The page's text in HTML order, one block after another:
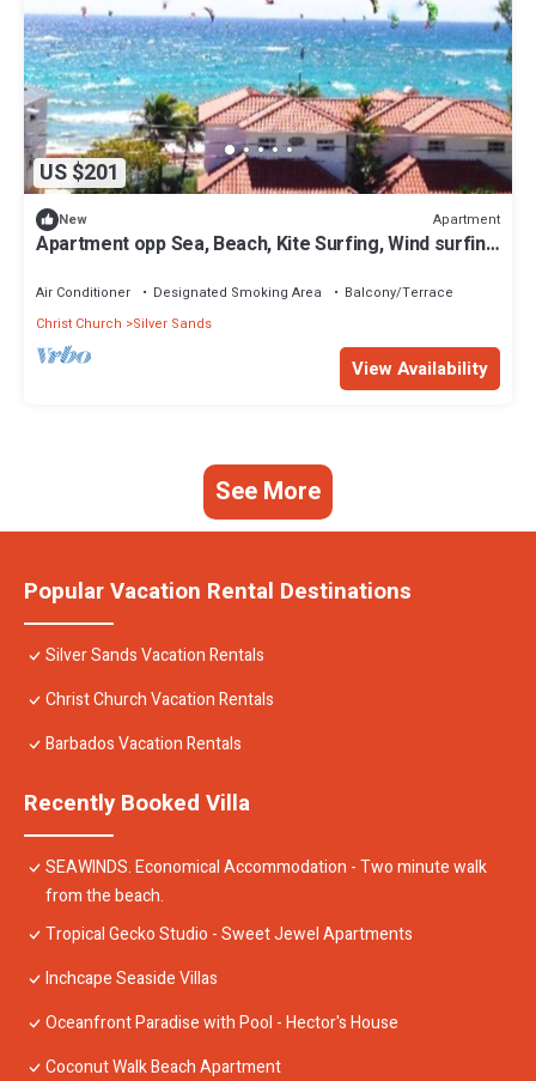
US $201
New Apartment
Apartment opp Sea, Beach, Kite Surfing, Wind surfing
Air Conditioner Designated Smoking Area
Balcony/Terrace
Christ Church
Silver Sands
View Availability
See More
Popular Vacation Rental Destinations
Silver Sands Vacation Rentals
Christ Church Vacation Rentals
Barbados Vacation Rentals
Recently Booked Villa
SEAWINDS. Economical Accommodation - Two minute walk
from the beach.
Tropical Gecko Studio - Sweet Jewel Apartments
Inchcape Seaside Villas
Oceanfront Paradise with Pool - Hector's House
Coconut Walk Beach Apartment